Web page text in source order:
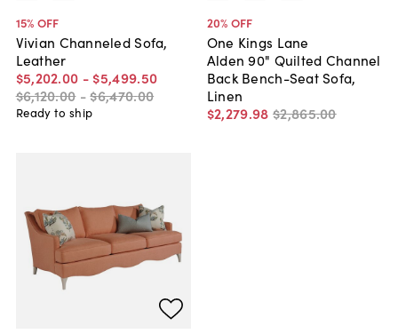
15% OFF
Vivian Channeled Sofa,
Leather
$5,202.00 - $5,499.50
$6,120.00 -$6,470.00
Ready to ship
20% OFF
One Kings Lane
Alden 90" Quilted Channel
Back Bench-Seat Sofa,
Linen
$2,279.98 $2,865.00